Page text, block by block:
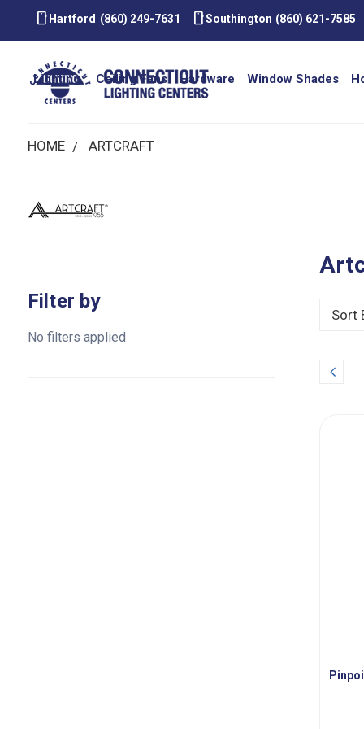
smartphone Hartford (860) 249-7631 smartphoneSouthington (860) 621-7585
Lighting Ceiling Fans Hardware Window Shades
HOME ARTCRAFT
Filter by
No filters applied
Sort